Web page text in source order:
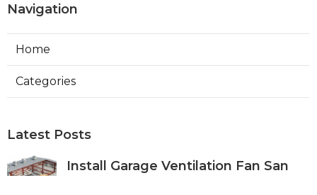
Navigation
Home
Categories
Latest Posts
Install Garage Ventilation Fan San